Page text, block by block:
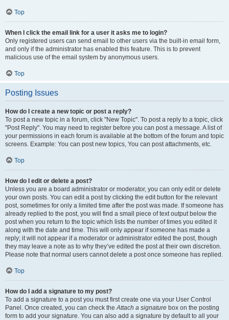
Top
When I click the email link for a user it asks me to login?
Only registered users can send email to other users via the built-in email form,
and only if the administrator has enabled this feature. This is to prevent
malicious use of the email system by anonymous users.
Top
Posting Issues
How do I create a new topic or post a reply?
To post a new topic in a forum, click "New Topic". To post a reply to a topic, click
"Post Reply". You may need to register before you can post a message. A list of
your permissions in each forum is available at the bottom of the forum and topic
screens. Example: You can post new topics, You can post attachments, etc.
Top
How do I edit or delete a post?
Unless you are a board administrator or moderator, you can only edit or delete
your own posts. You can edit a post by clicking the edit button for the relevant
post, sometimes for only a limited time after the post was made. If someone has
already replied to the post, you will find a small piece of text output below the
post when you return to the topic which lists the number of times you edited it
along with the date and time. This will only appear if someone has made a
reply; it will not appear if a moderator or administrator edited the post, though
they may leave a note as to why they’ve edited the post at their own discretion.
Please note that normal users cannot delete a post once someone has replied.
Top
How do I add a signature to my post?
To add a signature to a post you must first create one via your User Control
Panel. Once created, you can check theAttach a signature box on the posting
form to add your signature. You can also add a signature by default to all your